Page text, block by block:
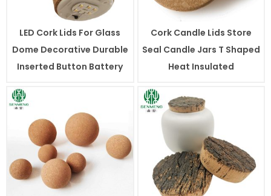
LED Cork Lids For Glass
Dome Decorative Durable
Inserted Button Battery
Cork Candle Lids Store
Seal Candle Jars T Shaped
Heat Insulated